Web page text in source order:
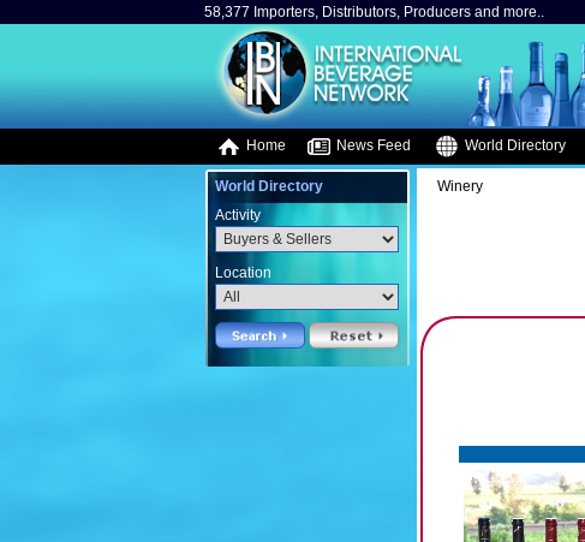
58,377 Importers, Distributors, Producers and more..
Home News Feed World Directory
World Directory
Activity
Location
Winery